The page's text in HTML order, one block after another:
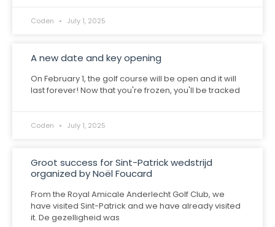
Coden July 1, 2025
A new date and key opening
On February 1, the golf course will be open and it will
last forever! Now that you're frozen, you'll be tracked
Coden July 1, 2025
Groot success for Sint-Patrick wedstrijd
organized by Noël Foucard
From the Royal Amicale Anderlecht Golf Club, we
have visited Sint-Patrick and we have already visited
it. De gezelligheid was